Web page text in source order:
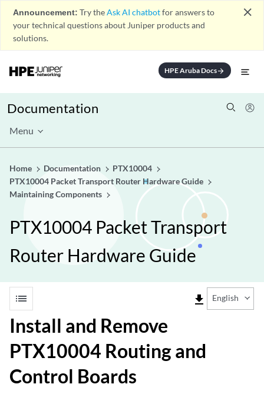
Announcement: Try theAsk AI chatbotfor answers to
your technical questions about Juniper products and
solutions.
close
HPE Aruba Docsarrow_forward
Documentation
Menu
Home Documentation
PTX10004
PTX10004 Packet Transport Router Hardware Guide
Maintaining Components
PTX10004 Packet Transport
Router Hardware Guide
list file_download English
Install and Remove
PTX10004 Routing and
Control Boards